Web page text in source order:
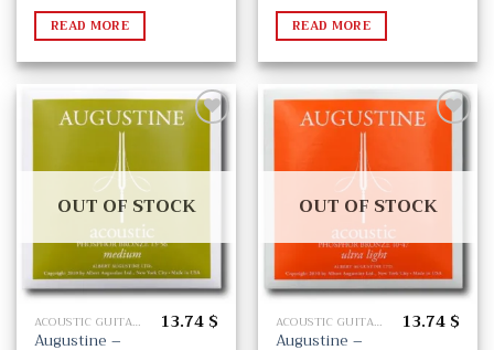
READ MORE READ MORE
wishlist
OUT OF STOCK
ACOUSTIC GUITAR STRINGS
Augustine –
13.74 $
wishlist
OUT OF STOCK
ACOUSTIC GUITAR STRINGS
Augustine –
13.74 $